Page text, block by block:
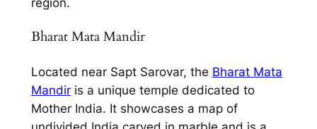
region.
Bharat Mata Mandir
Located near Sapt Sarovar, the Bharat Mata
Mandiris a unique temple dedicated to
Mother India. It showcases a map of